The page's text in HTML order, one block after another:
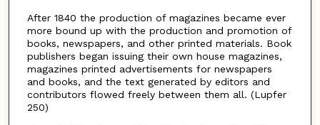
After 1840 the production of magazines became ever
more bound up with the production and promotion of
books, newspapers, and other printed materials. Book
publishers began issuing their own house magazines,
magazines printed advertisements for newspapers
and books, and the text generated by editors and
contributors flowed freely between them all. (Lupfer
250)